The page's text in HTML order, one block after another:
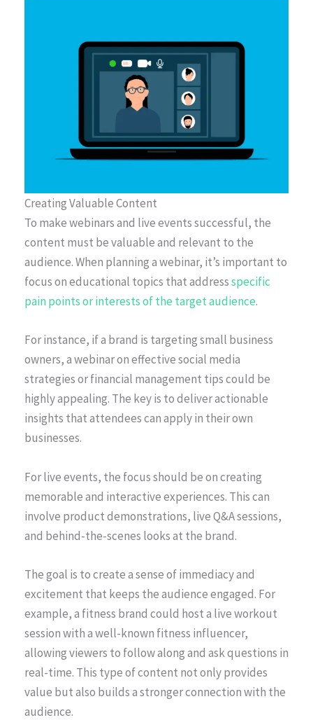
Creating Valuable Content
To make webinars and live events successful, the
content must be valuable and relevant to the
audience. When planning a webinar, it’s important to
focus on educational topics that addressspecific
pain points or interests of the target audience.
For instance, if a brand is targeting small business
owners, a webinar on effective social media
strategies or financial management tips could be
highly appealing. The key is to deliver actionable
insights that attendees can apply in their own
businesses.
For live events, the focus should be on creating
memorable and interactive experiences. This can
involve product demonstrations, live Q&A sessions,
and behind-the-scenes looks at the brand.
The goal is to create a sense of immediacy and
excitement that keeps the audience engaged. For
example, a fitness brand could host a live workout
session with a well-known fitness influencer,
allowing viewers to follow along and ask questions in
real-time. This type of content not only provides
value but also builds a stronger connection with the
audience.